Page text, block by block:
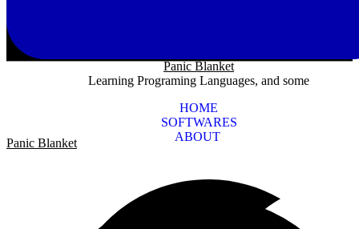
Panic Blanket
Learning Programing Languages, and some
HOME
SOFTWARES
ABOUT
Panic Blanket